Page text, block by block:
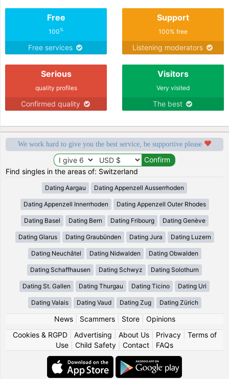
Free
100%
Free services
Support
100% free
Listening moderators
Serious
quality profiles
Confirmed quality
Visitors
Very visited
The best
We work hard to give you the best service, be supportive please
Find singles in the areas of: Switzerland
Dating Aargau Dating Appenzell Ausserrhoden
Dating Appenzell Innerrhoden Dating Appenzell Outer Rhodes
Dating Basel Dating Bern Dating Fribourg Dating Genève
Dating Glarus Dating Graubünden Dating Jura Dating Luzern
Dating Neuchâtel Dating Nidwalden Dating Obwalden
Dating Schaffhausen Dating Schwyz Dating Solothurn
Dating St. Gallen Dating Thurgau Dating Ticino Dating Uri
Dating Valais Dating Vaud Dating Zug Dating Zürich
News| Scammers| Store| Opinions
Cookies & RGPD| Advertising About Us| Privacy| Terms of
Use
Child Safety Contact FAQs